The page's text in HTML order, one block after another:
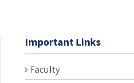
Important Links
Faculty